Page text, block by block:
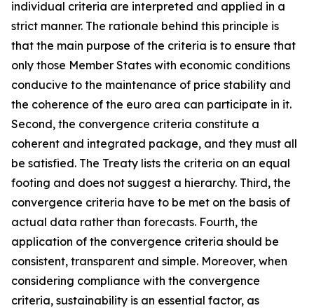
individual criteria are interpreted and applied in a
strict manner. The rationale behind this principle is
that the main purpose of the criteria is to ensure that
only those Member States with economic conditions
conducive to the maintenance of price stability and
the coherence of the euro area can participate in it.
Second, the convergence criteria constitute a
coherent and integrated package, and they must all
be satisfied. The Treaty lists the criteria on an equal
footing and does not suggest a hierarchy. Third, the
convergence criteria have to be met on the basis of
actual data rather than forecasts. Fourth, the
application of the convergence criteria should be
consistent, transparent and simple. Moreover, when
considering compliance with the convergence
criteria, sustainability is an essential factor, as